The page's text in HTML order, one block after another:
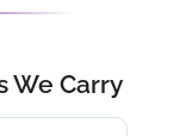
We Carry